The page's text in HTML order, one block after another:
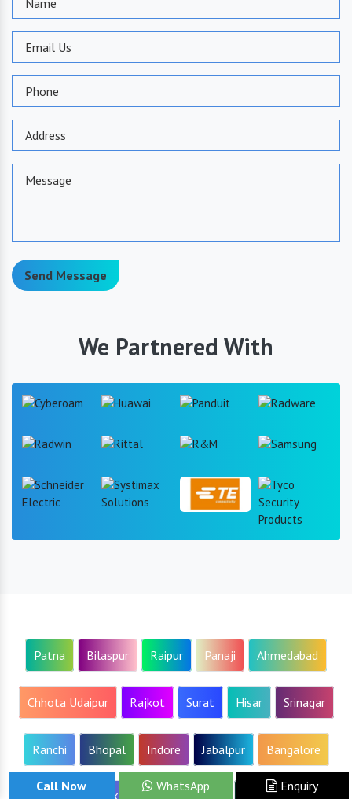
Send Message
We Partnered With
Patna Bilaspur Raipur Panaji Ahmedabad
Chhota Udaipur Rajkot Surat Hisar Srinagar
Ranchi Bhopal Indore Jabalpur Bangalore
Call Now WhatsApp Enquiry